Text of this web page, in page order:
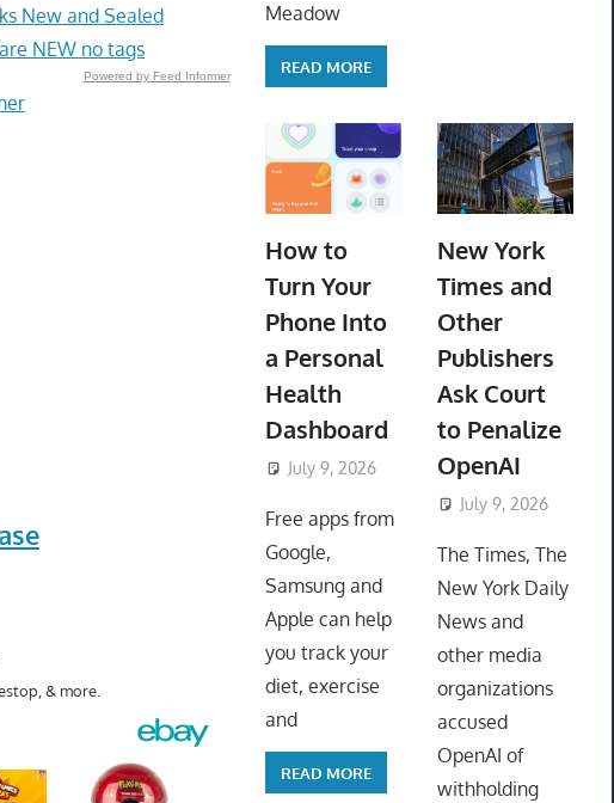
New and Sealed
NEW no tags
Powered by Feed Informer
& more.
Meadow
READ MORE
How to
Turn Your
Phone Into
a Personal
Health
Dashboard
July 9, 2026 ToyTropical
Free apps from
Google,
Samsung and
Apple can help
you track your
diet, exercise
and
READ MORE
New York
Times and
Other
Publishers
Ask Court
to Penalize
OpenAI
July 9, 2026
The Times, The
New York Daily
News and
other media
organizations
accused
OpenAI of
withholding